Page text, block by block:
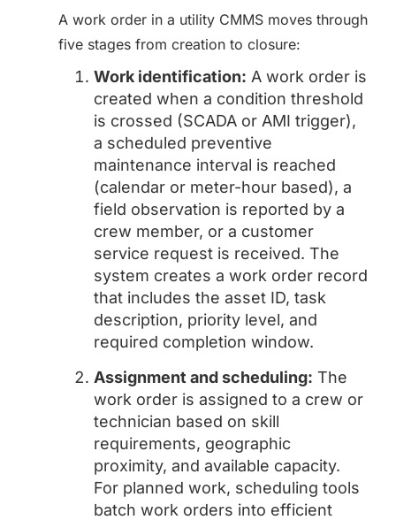
A work order in a utility CMMS moves through
five stages from creation to closure:
Work identification: A work order is
created when a condition threshold
is crossed (SCADA or AMI trigger),
a scheduled preventive
maintenance interval is reached
(calendar or meter-hour based), a
field observation is reported by a
crew member, or a customer
service request is received. The
system creates a work order record
that includes the asset ID, task
description, priority level, and
required completion window.
Assignment and scheduling: The
work order is assigned to a crew or
technician based on skill
requirements, geographic
proximity, and available capacity.
For planned work, scheduling tools
batch work orders into efficient